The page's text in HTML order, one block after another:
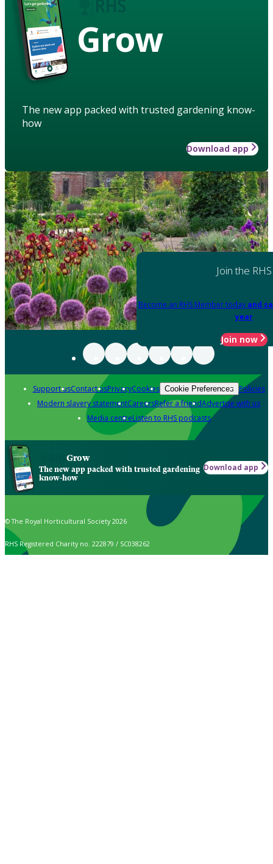
Grow
The new app packed with trusted gardening know-
how
Download app
Join the RHS
Become an RHS Member today and
year
Join now
Support usContact usPrivacyCookies Cookie Preferences Policies
Modern slavery statementCareersRefer a friendAdvertise with us
Media centreListen to RHS podcasts
Grow
The new app packed with trusted gardening
know-how
Download app
© The Royal Horticultural Society 2026
RHS Registered Charity no. 222879 / SC038262